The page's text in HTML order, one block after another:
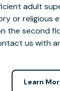
adult
or religious
the second
us with
Learn